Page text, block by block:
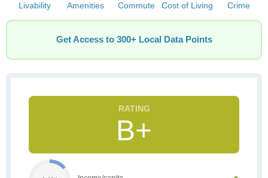
Livability Amenities Commute Cost of Living Crime
Get Access to 300+ Local Data Points
B+